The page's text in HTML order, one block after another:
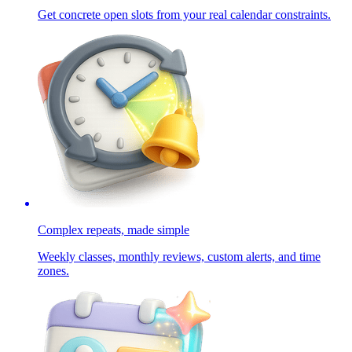
Get concrete open slots from your real calendar constraints.
Complex repeats, made simple
Weekly classes, monthly reviews, custom alerts, and time
zones.